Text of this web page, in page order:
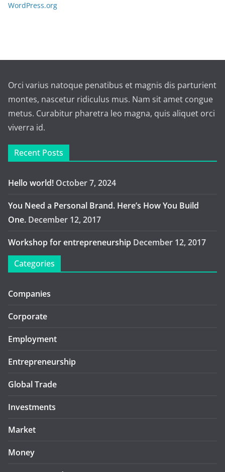
WordPress.org
Orci varius natoque penatibus et magnis dis parturient
montes, nascetur ridiculus mus. Nam sit amet congue
metus. Curabitur pharetra leo magna, quis aliquet orci
viverra id.
Recent Posts
Hello world! October 7, 2024
You Need a Personal Brand. Here’s How You Build
One. December 12, 2017
Workshop for entrepreneurship December 12, 2017
Categories
Companies
Corporate
Employment
Entrepreneurship
Global Trade
Investments
Market
Money